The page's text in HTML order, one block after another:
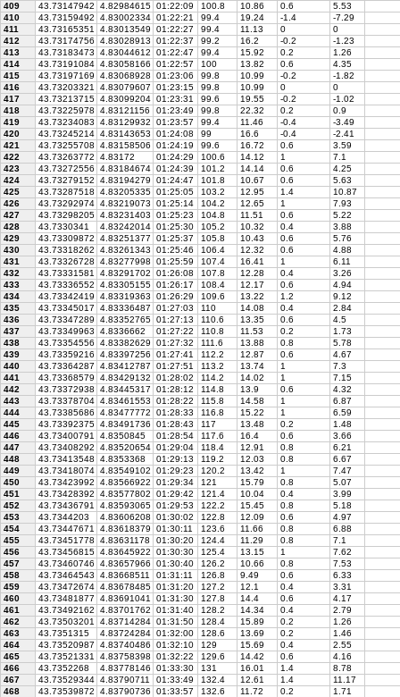
409
43.73147942 4.82984615 01:22:09 100.8 10.86 0.6
5.53
410
43.73159492 4.83002334 01:22:21 99.4 19.24 -1.4
-7.29
411
43.73165351 4.83013549 01:22:27 99.4 11.13 0
0
412
43.73174756 4.83028913 01:22:37 99.2 16.2 -0.2
-1.23
413
43.73183473 4.83044612 01:22:47 99.4 15.92 0.2
1.26
414
43.73191084 4.83058166 01:22:57 100 13.82 0.6
4.35
415
43.73197169 4.83068928 01:23:06 99.8 10.99 -0.2
-1.82
416
43.73203321 4.83079607 01:23:15 99.8 10.99 0
0
417
43.73213715 4.83099204 01:23:31 99.6 19.55 -0.2
-1.02
418
43.73225978 4.83121156 01:23:49 99.8 22.32 0.2
0.9
419
43.73234083 4.83129932 01:23:57 99.4 11.46 -0.4
-3.49
420
43.73245214 4.83143653 01:24:08 99 16.6 -0.4
-2.41
421
43.73255708 4.83158506 01:24:19 99.6 16.72 0.6
3.59
422
43.73263772 4.83172 01:24:29 100.6 14.12 1
7.1
423
43.73272556 4.83184674 01:24:39 101.2 14.14 0.6
4.25
424
43.73279152 4.83194279 01:24:47 101.8 10.67 0.6
5.63
425
43.73287518 4.83205335 01:25:05 103.2 12.95 1.4
10.87
426
43.73292974 4.83219073 01:25:14 104.2 12.65 1
7.93
427
43.73298205 4.83231403 01:25:23 104.8 11.51 0.6
5.22
428
43.7330341 4.83242014 01:25:30 105.2 10.32 0.4
3.88
429
43.73309872 4.83251377 01:25:37 105.8 10.43 0.6
5.76
430
43.73318262 4.83261343 01:25:46 106.4 12.32 0.6
4.88
431
43.73326728 4.83277998 01:25:59 107.4 16.41 1
6.11
432
43.73331581 4.83291702 01:26:08 107.8 12.28 0.4
3.26
433
43.73336552 4.83305155 01:26:17 108.4 12.17 0.6
4.94
434
43.73342419 4.83319363 01:26:29 109.6 13.22 1.2
9.12
435
43.73345017 4.83336487 01:27:03 110 14.08 0.4
2.84
436
43.73347289 4.83352765 01:27:13 110.6 13.35 0.6
4.5
437
43.73349963 4.8336662 01:27:22 110.8 11.53 0.2
1.73
438
43.73354556 4.83382629 01:27:32 111.6 13.88 0.8
5.78
439
43.73359216 4.83397256 01:27:41 112.2 12.87 0.6
4.67
440
43.73364287 4.83412787 01:27:51 113.2 13.74 1
7.3
441
43.73368579 4.83429132 01:28:02 114.2 14.02 1
7.15
442
43.73372938 4.83445317 01:28:12 114.8 13.9 0.6
4.32
443
43.73378704 4.83461553 01:28:22 115.8 14.58 1
6.87
444
43.73385686 4.83477772 01:28:33 116.8 15.22 1
6.59
445
43.73392375 4.83491736 01:28:43 117 13.48 0.2
1.48
446
43.73400791 4.8350845 01:28:54 117.6 16.4 0.6
3.66
447
43.73408292 4.83520654 01:29:04 118.4 12.91 0.8
6.21
448
43.73413548 4.8353368 01:29:13 119.2 12.03 0.8
6.67
449
43.73418074 4.83549102 01:29:23 120.2 13.42 1
7.47
450
43.73423992 4.83566922 01:29:34 121 15.79 0.8
5.07
451
43.73428392 4.83577802 01:29:42 121.4 10.04 0.4
3.99
452
43.73436791 4.83593065 01:29:53 122.2 15.45 0.8
5.18
453
43.7344203 4.83606208 01:30:02 122.8 12.09 0.6
4.97
454
43.73447671 4.83618379 01:30:11 123.6 11.66 0.8
6.88
455
43.73451778 4.83631178 01:30:20 124.4 11.29 0.8
7.1
456
43.73456815 4.83645922 01:30:30 125.4 13.15 1
7.62
457
43.73460746 4.83657966 01:30:40 126.2 10.66 0.8
7.53
458
43.73464543 4.83668511 01:31:11 126.8 9.49 0.6
6.33
459
43.73472674 4.83678485 01:31:20 127.2 12.1 0.4
3.31
460
43.73481877 4.83691041 01:31:30 127.8 14.4 0.6
4.17
461
43.73492162 4.83701762 01:31:40 128.2 14.34 0.4
2.79
462
43.73503201 4.83714284 01:31:50 128.4 15.89 0.2
1.26
463
43.7351315 4.83724284 01:32:00 128.6 13.69 0.2
1.46
464
43.73520987 4.83740486 01:32:10 129 15.69 0.4
2.55
465
43.73521331 4.83758398 01:32:22 129.6 14.42 0.6
4.16
466
43.7352268 4.83778146 01:33:30 131 16.01 1.4
8.78
467
43.73529344 4.83790711 01:33:49 132.4 12.61 1.4
11.17
468
43.73539872 4.83790736 01:33:57 132.6 11.72 0.2
1.71